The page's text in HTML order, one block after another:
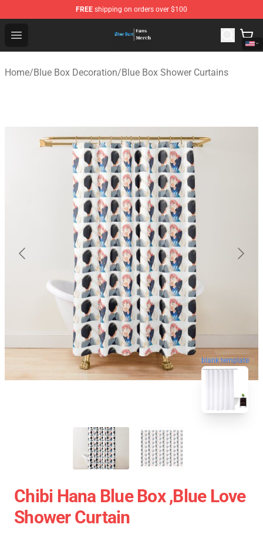
FREE shipping on orders over $100
Open menu
Blue Box Store - Official Blue Box Merchandise Shop
Home/Blue Box Decoration/Blue Box Shower Curtains
blank template
Chibi Hana Blue Box ,blue Love
Shower Curtain